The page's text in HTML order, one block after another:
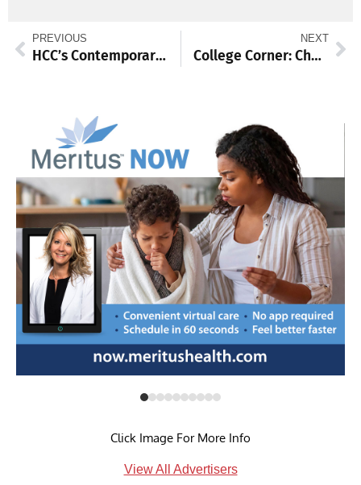
PREVIOUS
HCC’s Contemporary Music Ensemble sets stage for fall concert
NEXT
College Corner: Chambersburg grad Vessah was a one-man wrecking crew for California (Pa) football squad
Click Image For More Info
View All Advertisers